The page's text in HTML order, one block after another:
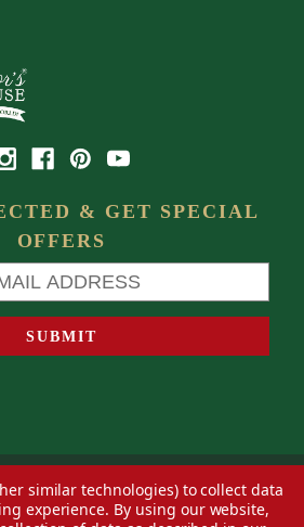
& GET SPECIAL
OFFERS
—Blog— Web design byEversite
similar technologies) to collect data
experience. By using our website,